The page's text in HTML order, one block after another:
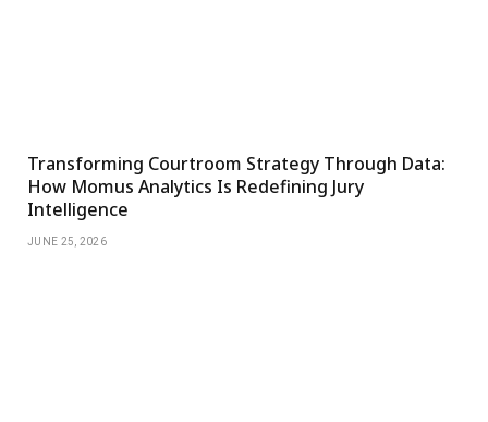
Transforming Courtroom Strategy Through Data:
How Momus Analytics Is Redefining Jury
Intelligence
JUNE 25, 2026